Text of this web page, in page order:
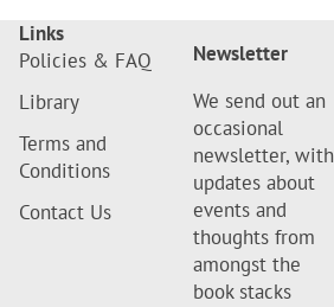
Links
Policies & FAQ
Library
Terms and
Conditions
Contact Us
Newsletter
We send out an
occasional
newsletter, with
updates about
events and
thoughts from
amongst the
book stacks